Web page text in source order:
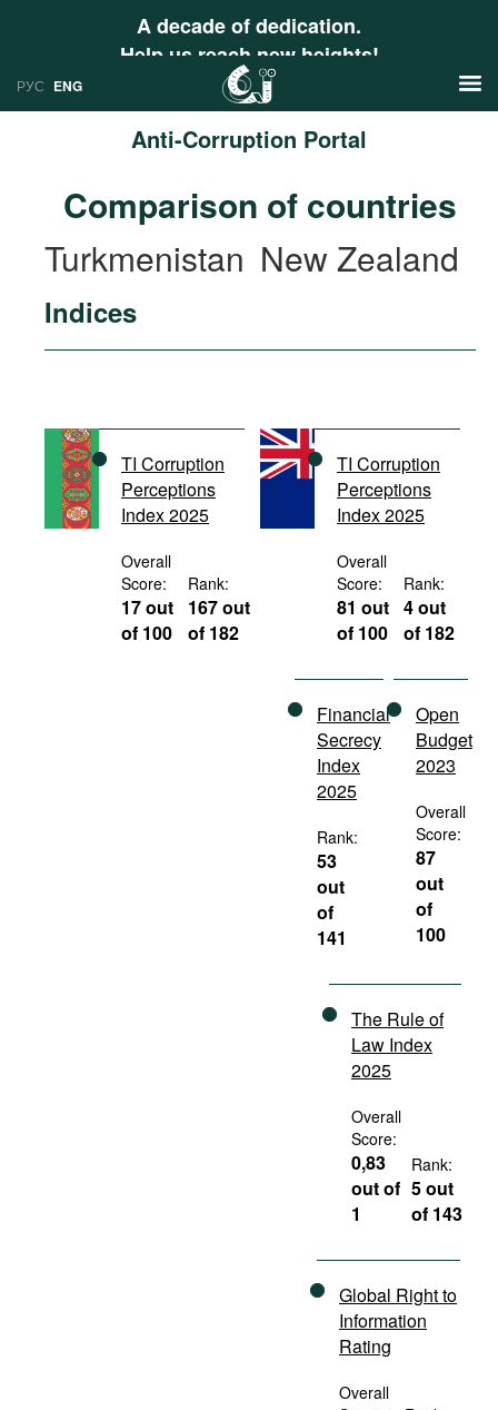
A decade of dedication.
Help us reach new heights!
РУС ENG
Anti-Corruption Portal
ENG
Research
Countries
International Organizations
Documents
Movies
Podcasts
Bookshelf
Comparison of countries
Turkmenistan New Zealand
Indices
TI Corruption
Perceptions
Index 2025
Overall
Score:
17 out
of 100
Rank:
167 out
of 182
TI Corruption
Perceptions
Index 2025
Overall
Score:
81 out
of 100
Rank:
4 out
of 182
Financial
Secrecy
Index
2025
Rank:
53
out
of
141
Open
Budget
2023
Overall
Score:
87
out
of
100
The Rule of
Law Index
2025
Overall
Score:
0,83
out of
1
Rank:
5 out
of 143
Global Right to
Information
Rating
Overall